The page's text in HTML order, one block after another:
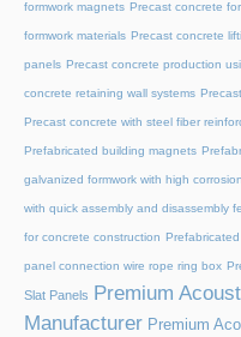
formwork magnets Precast concrete
formwork materials Precast concrete
panels Precast concrete production
concrete retaining wall systems
Precast concrete with steel fiber
Prefabricated building magnets
galvanized formwork with high
with quick assembly and disassembly
for concrete construction
panel connection wire rope ring box
Slat Panels
Premium
Manufacturer Premium